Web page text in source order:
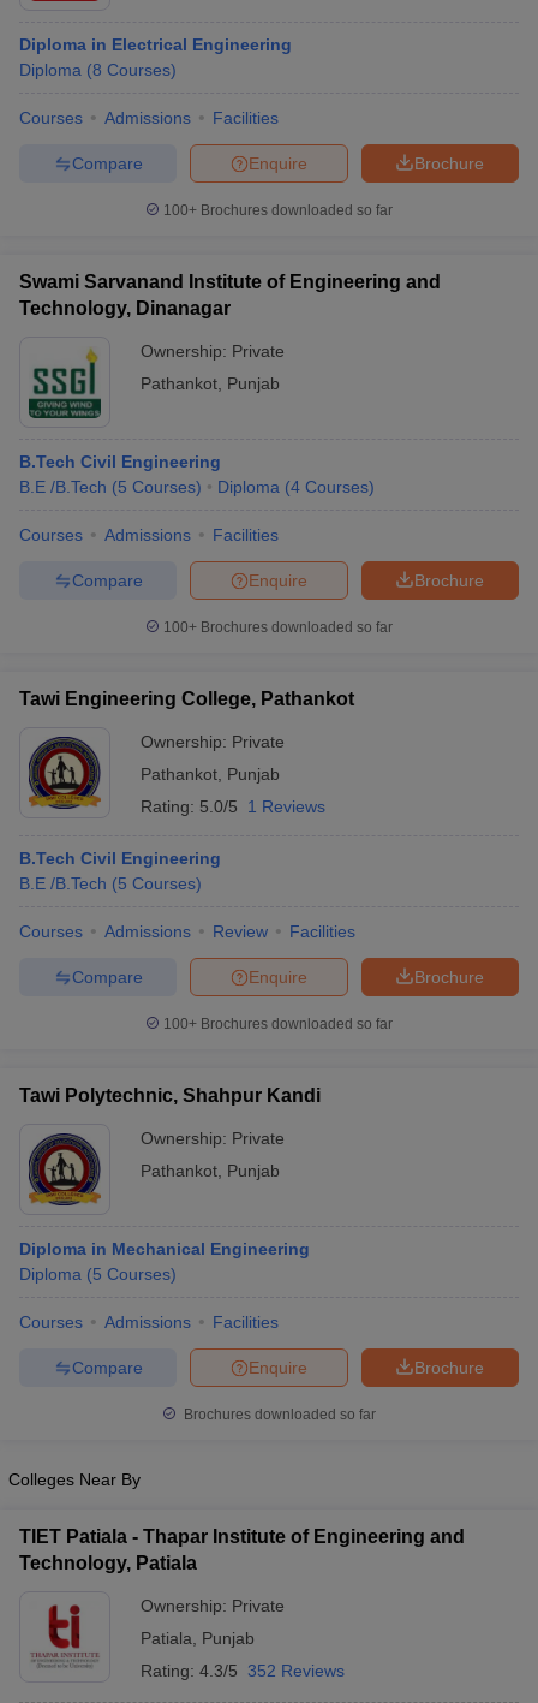
Diploma in Electrical Engineering
Diploma (8 Courses)
Courses Admissions Facilities
Brochure
Enquire
Compare
100+ Brochures downloaded so far
Swami Sarvanand Institute of Engineering and
Technology, Dinanagar
Ownership: Private
Pathankot Punjab
B.Tech Civil Engineering
B.E /B.Tech (5 Courses) Diploma (4 Courses)
Courses Admissions Facilities
Brochure
Enquire
Compare
100+ Brochures downloaded so far
Tawi Engineering College, Pathankot
Ownership: Private
Pathankot Punjab
Rating: 5.0/5 1 Reviews
B.Tech Civil Engineering
B.E /B.Tech (5 Courses)
Courses Admissions Review Facilities
Brochure
Enquire
Compare
100+ Brochures downloaded so far
Tawi Polytechnic, Shahpur Kandi
Ownership: Private
Pathankot Punjab
Diploma in Mechanical Engineering
Diploma (5 Courses)
Courses Admissions Facilities
Brochure
Enquire
Compare
Brochures downloaded so far
Colleges Near By
TIET Patiala - Thapar Institute of Engineering and
Technology, Patiala
Ownership: Private
Patiala
Punjab
Rating: 4.3/5 352 Reviews